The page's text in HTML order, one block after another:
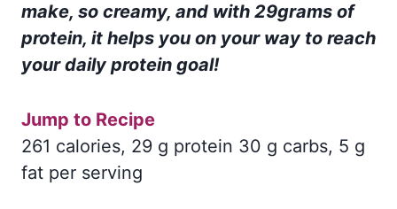
make, so creamy, and with 29grams of
protein, it helps you on your way to reach
your daily protein goal!
Jump to Recipe
261 calories, 29 g protein 30 g carbs, 5 g
fat per serving